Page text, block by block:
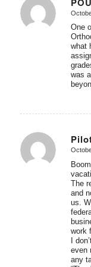
One
what
was
The
and
us.
work
I
even
any